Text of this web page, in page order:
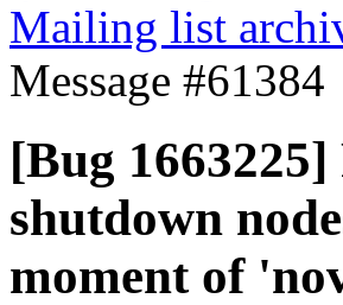
Mailing list
Message #61384
[Bug
shutdown
moment of